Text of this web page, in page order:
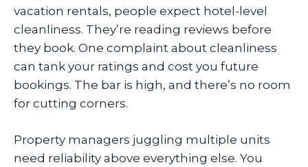
vacation rentals, people expect hotel-level
cleanliness. They’re reading reviews before
they book. One complaint about cleanliness
can tank your ratings and cost you future
bookings. The bar is high, and there’s no room
for cutting corners.
Property managers juggling multiple units
need reliability above everything else. You